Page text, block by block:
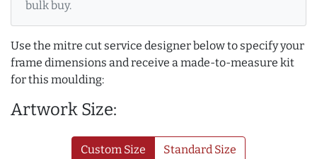
bulk buy.
Use the mitre cut service designer below to specify your
frame dimensions and receive a made-to-measure kit
for this moulding:
Artwork Size:
Custom Size Standard Size